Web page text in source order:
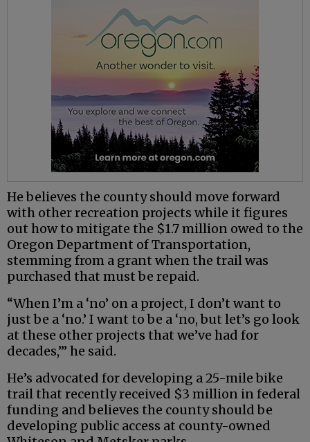
He believes the county should move forward
with other recreation projects while it figures
out how to mitigate the $1.7 million owed to the
Oregon Department of Transportation,
stemming from a grant when the trail was
purchased that must be repaid.
“When I’m a ‘no’ on a project, I don’t want to
just be a ‘no.’ I want to be a ‘no, but let’s go look
at these other projects that we’ve had for
decades,’” he said.
He’s advocated for developing a 25-mile bike
trail that recently received $3 million in federal
funding and believes the county should be
developing public access at county-owned